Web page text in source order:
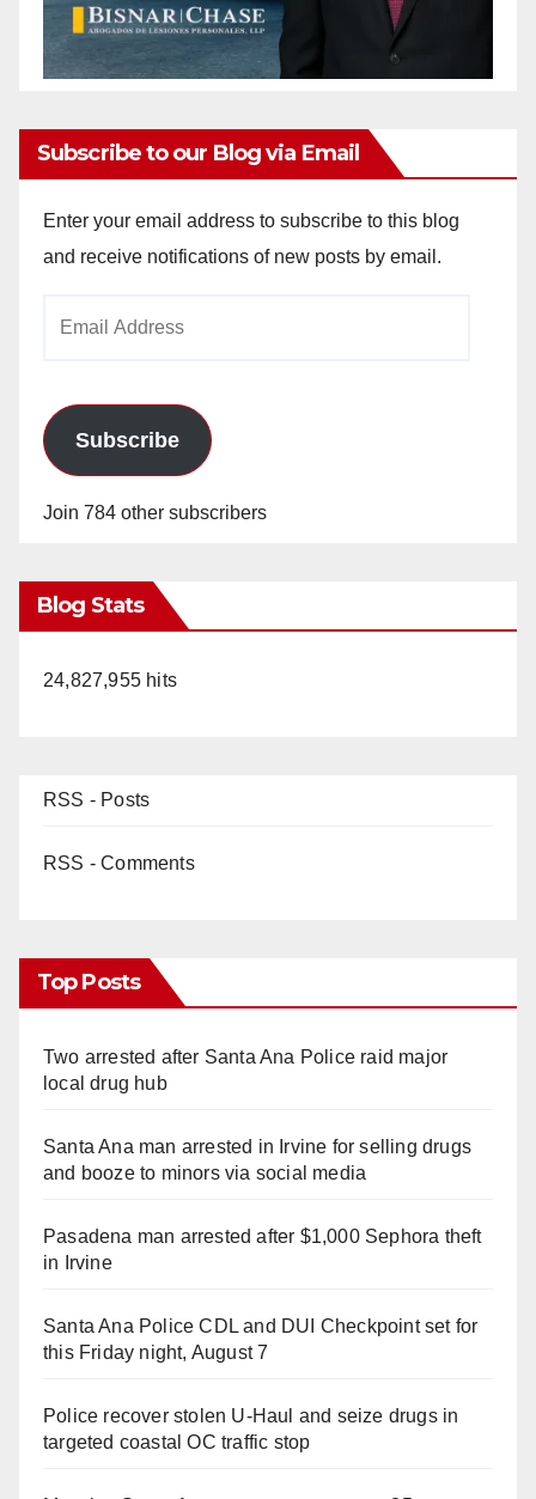
Subscribe to our Blog via Email
Enter your email address to subscribe to this blog
and receive notifications of new posts by email.
Subscribe
Join 784 other subscribers
Blog Stats
24,827,955 hits
RSS - Posts
RSS - Comments
Top Posts
Two arrested after Santa Ana Police raid major
local drug hub
Santa Ana man arrested in Irvine for selling drugs
and booze to minors via social media
Pasadena man arrested after $1,000 Sephora theft
in Irvine
Santa Ana Police CDL and DUI Checkpoint set for
this Friday night, August 7
Police recover stolen U-Haul and seize drugs in
targeted coastal OC traffic stop